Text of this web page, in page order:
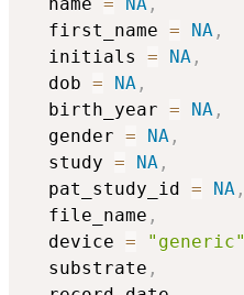
  first_name
= NA ,
  initials
= NA ,
  dob
= NA ,
  birth_year
= NA ,
  gender
= NA ,
  study
= NA ,
  pat_study_id
= NA ,
  file_name
,
  device
= "generic"
  substrate
,